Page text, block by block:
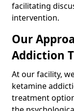
facilitating
intervention.
Our
Addiction
At our facility,
ketamine
treatment